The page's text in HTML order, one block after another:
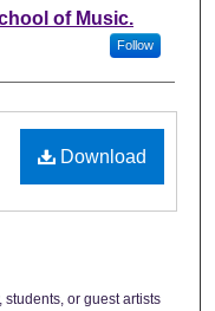
of Music.
Follow
Download
students, or guest artists